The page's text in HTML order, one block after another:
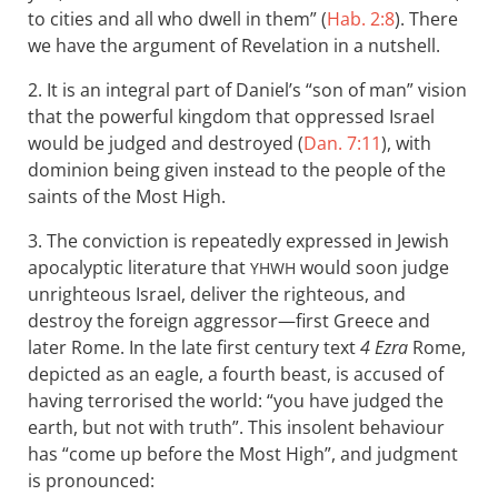
to cities and all who dwell in them” (Hab. 2:8). There
we have the argument of Revelation in a nutshell.
2. It is an integral part of Daniel’s “son of man” vision
that the powerful kingdom that oppressed Israel
would be judged and destroyed (Dan. 7:11), with
dominion being given instead to the people of the
saints of the Most High.
3. The conviction is repeatedly expressed in Jewish
apocalyptic literature that YHWH would soon judge
unrighteous Israel, deliver the righteous, and
destroy the foreign aggressor—first Greece and
later Rome. In the late first century text4 Ezra Rome,
depicted as an eagle, a fourth beast, is accused of
having terrorised the world: “you have judged the
earth, but not with truth”. This insolent behaviour
has “come up before the Most High”, and judgment
is pronounced: